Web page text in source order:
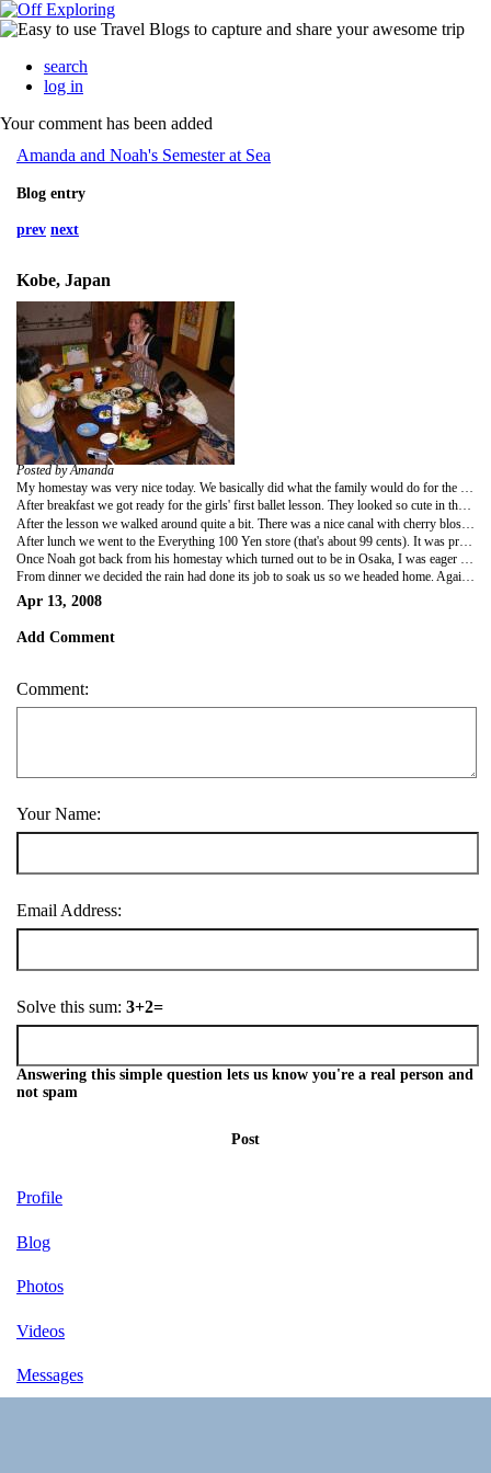
search
log in
Your comment has been added
Amanda and Noah's Semester at Sea
Blog entry
prev next
Kobe, Japan
Posted by Amanda
My homestay was very nice today. We basically did what the family would do for the day. I got up and we had breakfast. It was basic with toast with jam or cheese or peanut butter. We ate again at the coffee table. Of course the man from India was curious about who would take care of my mom when she got old. Don't worry Mom, I said I would.
After breakfast we got ready for the girls' first ballet lesson. They looked so cute in their little outfits. We walked to what I guess is a community center for their lessons. The girls ran about a block ahead of us but never crossed the street without getting the okay from Tokiko. At the center, there was a place where you could lock up your umbrella near the door. Oddly enough you just put your shoes on the open rack. I guess people are more likely to steal an umbrella than your shoes.
Once Noah got back from his homestay which turned out to be in Osaka, I was eager to go out in Kobe. We went downtown to do some shopping at the baseball store. Then our search for reasonably priced Kobe beef began. We were not successful in finding this. We opted for another place that turned out to basically have fish and octopus. We decided to just get drinks and move on. Our stop for dinner was good with large bowls of noodle soup. It was a point -to-the-menu type of place but we made good choices. Although it wasn't the best I'd ever had, I liked that instead of water they gave us tea with a pitcher on the table. It did taste a bit like cigarettes but it was better than the sake I got. The soup made all of it better as it was delicious.
From dinner we decided the rain had done its job to soak us so we headed home. Again, a really great day in Japan!
Apr 13, 2008
Add Comment
Comment:
Your Name:
Email Address:
Solve this sum: 3+2=
Answering this simple question lets us know you're a real person and
not spam
Post
Profile
Blog
Photos
Videos
Messages